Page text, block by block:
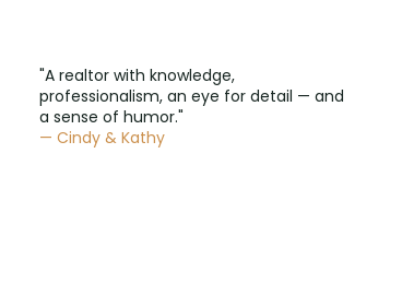
"A realtor with knowledge,
professionalism, an eye for detail — and
a sense of humor."
— Cindy & Kathy